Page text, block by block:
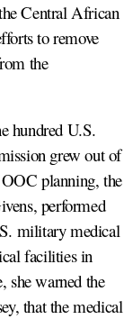
Central African
to remove
the
hundred U.S.
grew out of
planning, the
performed
military medical
facilities in
she warned the
that the medical